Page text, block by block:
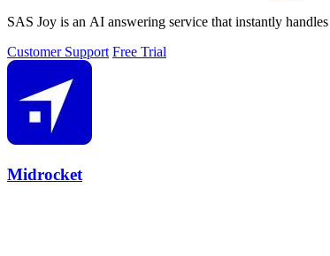
SAS Joy is an AI answering service that instantly
Customer Support Free Trial
Midrocket